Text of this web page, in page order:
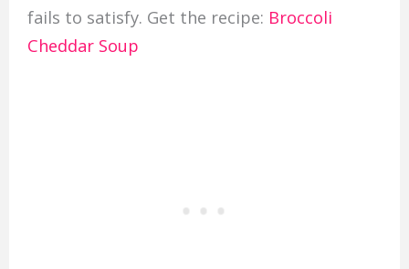
fails to satisfy. Get the recipe: Broccoli
Cheddar Soup